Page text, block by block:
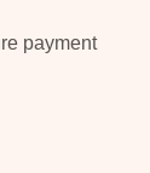
payment